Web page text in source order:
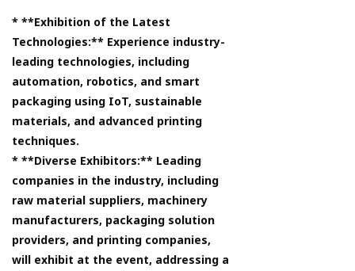
* **Exhibition of the Latest
Technologies:** Experience industry-
leading technologies, including
automation, robotics, and smart
packaging using IoT, sustainable
materials, and advanced printing
techniques.
* **Diverse Exhibitors:** Leading
companies in the industry, including
raw material suppliers, machinery
manufacturers, packaging solution
providers, and printing companies,
will exhibit at the event, addressing a